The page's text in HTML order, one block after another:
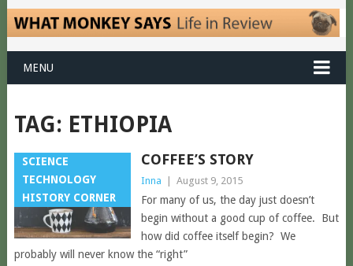
MENU
TAG: ETHIOPIA
SCIENCE
TECHNOLOGY
HISTORY CORNER
COFFEE’S STORY
Inna August 9, 2015
For many of us, the day just doesn’t
begin without a good cup of coffee. But
how did coffee itself begin? We
probably will never know the “right”